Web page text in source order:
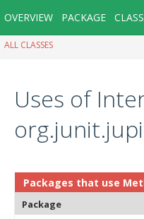
OVERVIEW PACKAGE CLASS
ALL CLASSES
Uses of
Packages that use
Package